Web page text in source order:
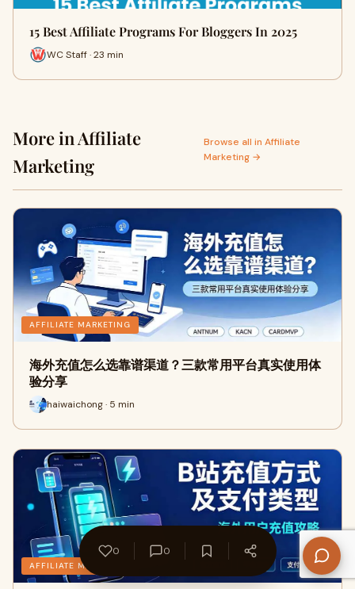
15 Best Affiliate Programs For Bloggers In 2025
WC Staff · 23 min
More in Affiliate
Marketing
Browse all in Affiliate
Marketing →
AFFILIATE MARKETING
海外充值怎么选靠谱渠道？三款常用平台真实使用体
验分享
haiwaichong · 5 min
AFFILIATE MARKETING
0 0